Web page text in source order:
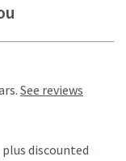
See reviews
discounted